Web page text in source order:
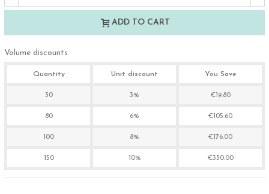
ADD TO CART
Volume discounts
Quantity Unit discount You Save
30 3% €19.80
80 6% €105.60
100 8% €176.00
150 10% €330.00